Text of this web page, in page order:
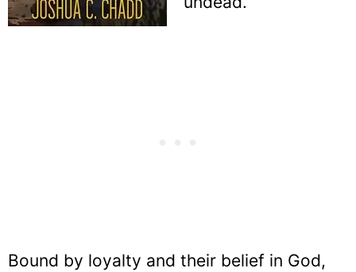
Bound by loyalty and their belief in God,